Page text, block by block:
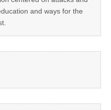
and ways for the